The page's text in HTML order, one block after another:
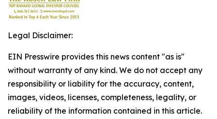
Legal Disclaimer:
EIN Presswire provides this news content "as is"
without warranty of any kind. We do not accept any
responsibility or liability for the accuracy, content,
images, videos, licenses, completeness, legality, or
reliability of the information contained in this article.